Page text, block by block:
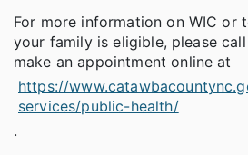
For more information on WIC
your family is eligible, please
make an appointment online at
https://
services/public-health/
.